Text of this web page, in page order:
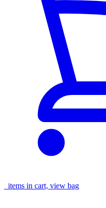
items in cart, view bag